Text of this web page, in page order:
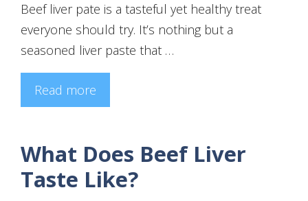
Beef liver pate is a tasteful yet healthy treat
everyone should try. It’s nothing but a
seasoned liver paste that …
Read more
What Does Beef Liver
Taste Like?